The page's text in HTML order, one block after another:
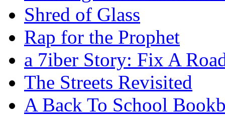
Shred of Glass
Rap for the Prophet
a 7iber Story: Fix A
The Streets Revisited
A Back To School